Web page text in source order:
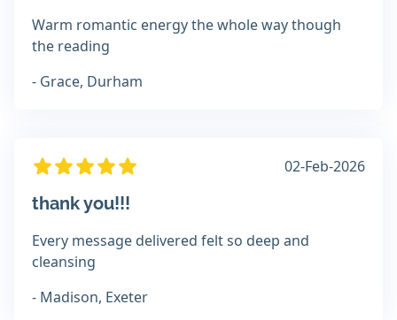
Warm romantic energy the whole way though
the reading
- Grace, Durham
02-Feb-2026
thank you!!!
Every message delivered felt so deep and
cleansing
- Madison, Exeter